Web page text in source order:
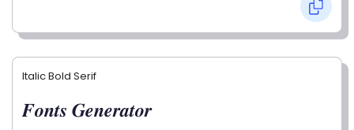
Italic Bold Serif
𝑭𝒐𝒏𝒕𝒔 𝑮𝒆𝒏𝒆𝒓𝒂𝒕𝒐𝒓